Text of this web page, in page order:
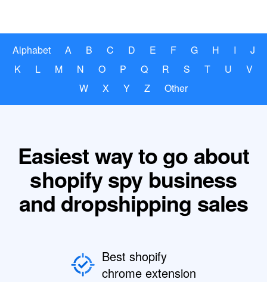
Alphabet A B C D E F G H I
J
K
L M N O P Q R S T U
V
W
X Y Z Other
Easiest way to go about
shopify spy business
and dropshipping sales
Best shopify
chrome extension